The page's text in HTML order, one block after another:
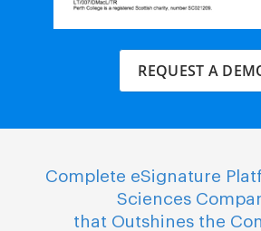
REQUEST A
Complete eSignature
Sciences
that Outshines the